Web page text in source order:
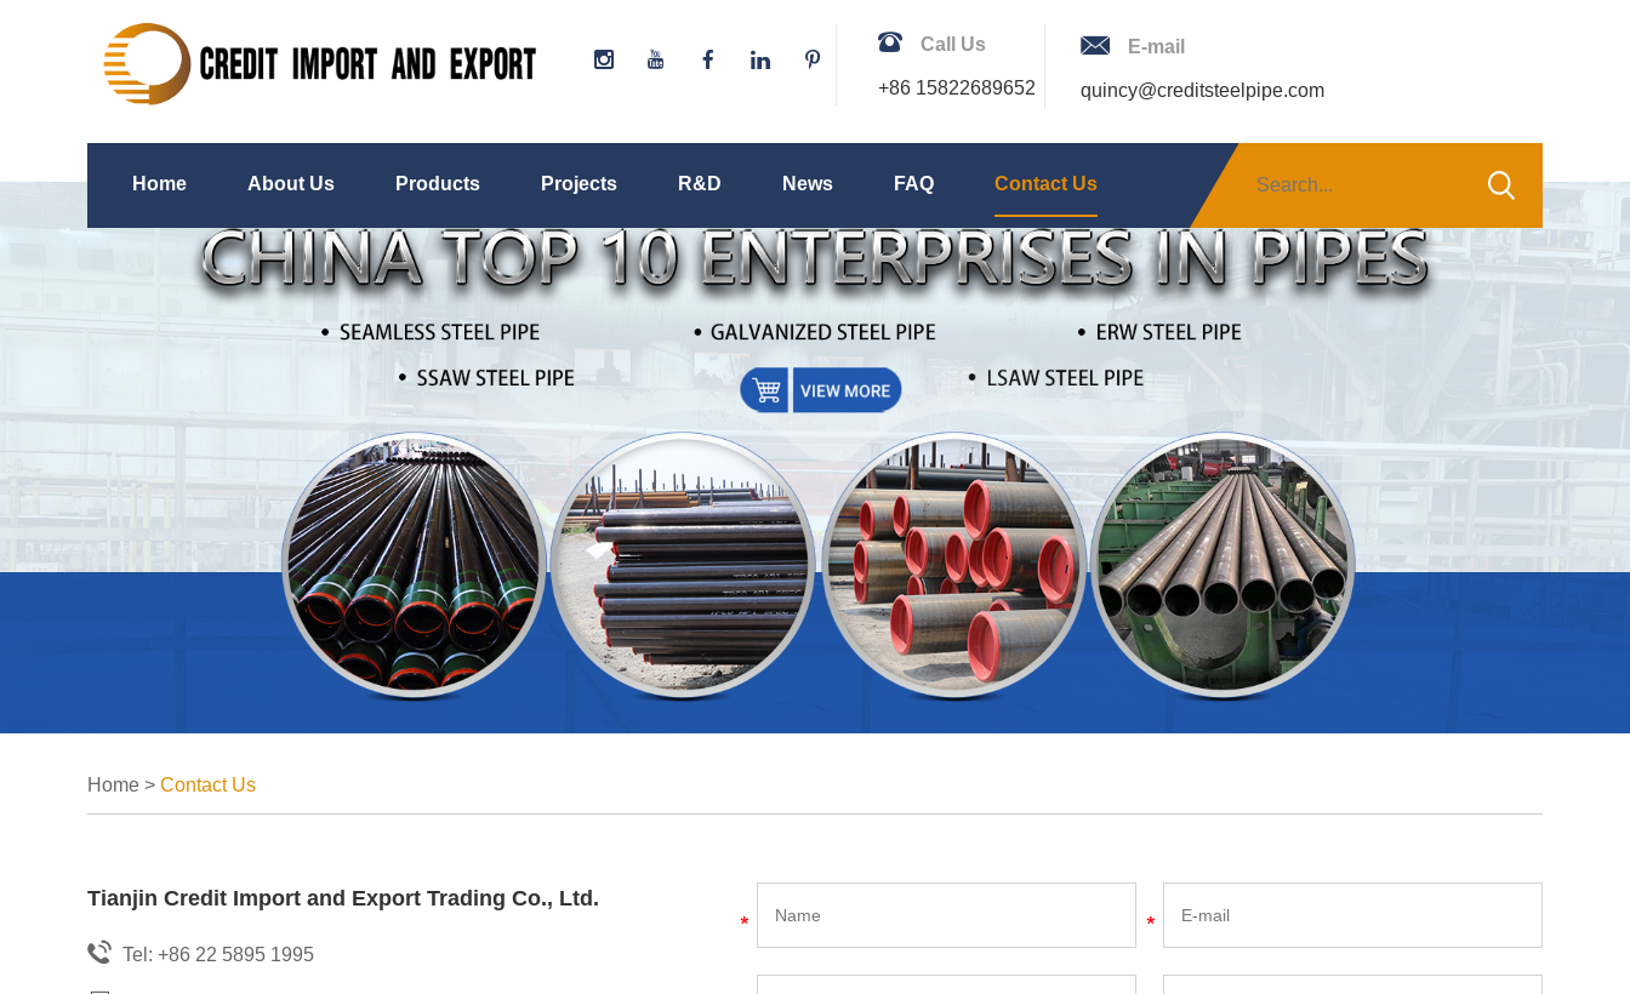
Call Us
+86 15822689652
E-mail
quincy@creditsteelpipe.com
Home About Us Products Projects R&D News FAQ Contact Us
Home > Contact Us
Tianjin Credit Import and Export Trading Co., Ltd.
Tel: +86 22 5895 1995